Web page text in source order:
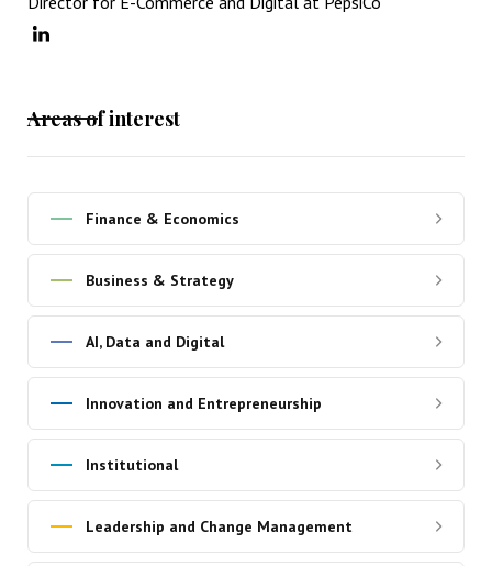
Areas of interest
Finance & Economics
Business & Strategy
AI, Data and Digital
Innovation and Entrepreneurship
Institutional
Leadership and Change Management